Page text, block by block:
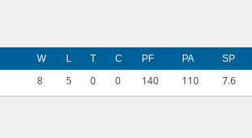
W L T C PF PA SP
8 5 0 0 140 110 7.6